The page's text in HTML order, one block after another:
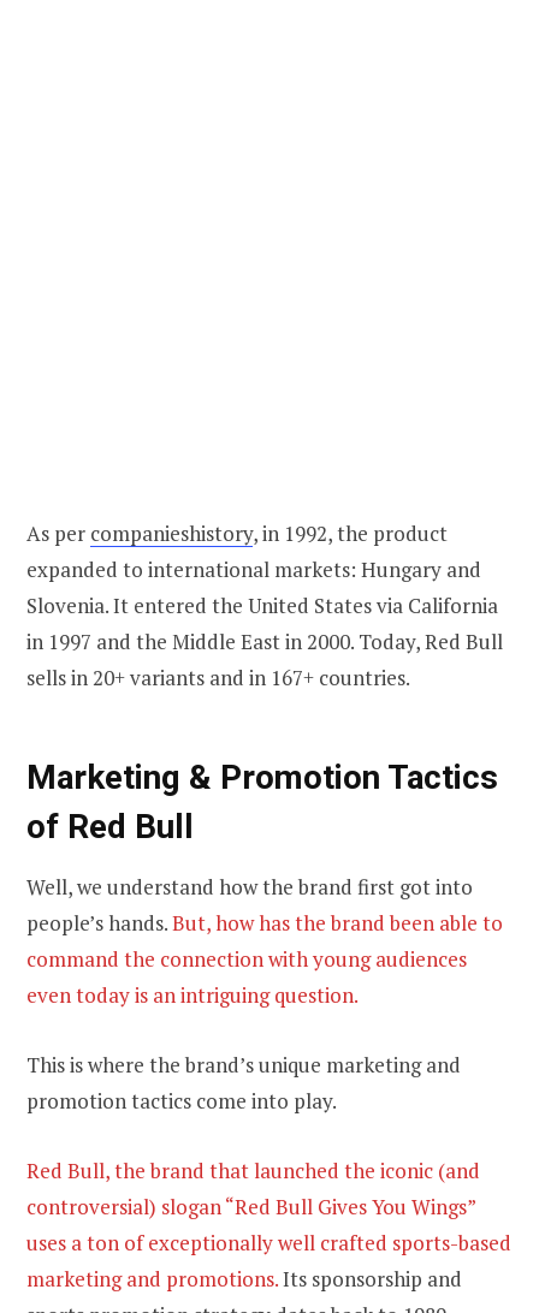
As per companieshistory, in 1992, the product
expanded to international markets: Hungary and
Slovenia. It entered the United States via California
in 1997 and the Middle East in 2000. Today, Red Bull
sells in 20+ variants and in 167+ countries.
Marketing & Promotion Tactics
of Red Bull
Well, we understand how the brand first got into
people’s hands.But, how has the brand been able to
command the connection with young audiences
even today is an intriguing question.
This is where the brand’s unique marketing and
promotion tactics come into play.
Red Bull, the brand that launched the iconic (and
controversial) slogan “Red Bull Gives You Wings”
uses a ton of exceptionally well crafted sports-based
marketing and promotions.Its sponsorship and